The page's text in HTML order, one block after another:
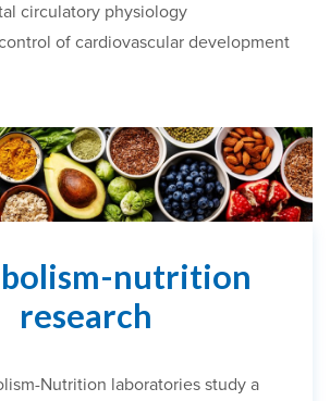
circulatory physiology
of cardiovascular development
nutrition
research
Nutrition laboratories study a